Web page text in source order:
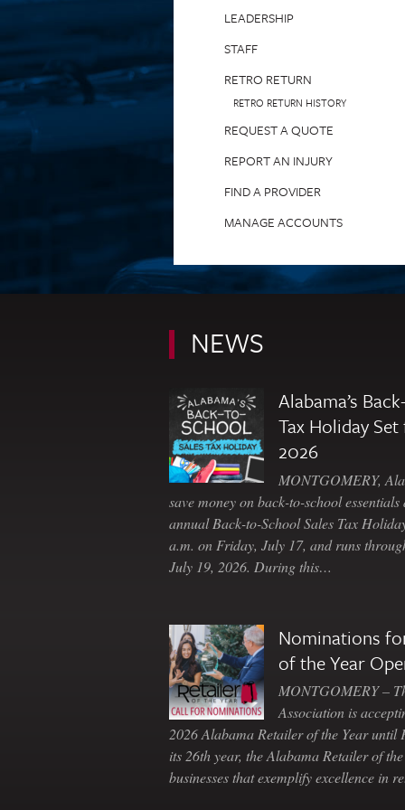
LEADERSHIP
STAFF
RETRO RETURN
RETRO RETURN HISTORY
REQUEST A QUOTE
REPORT AN INJURY
FIND A PROVIDER
MANAGE ACCOUNTS
NEWS
Alabama’s
Tax Holiday Set
2026
MONTGOMERY,
save money on back-to-school essentials
annual Back-to-School Sales Tax
a.m. on Friday, July 17, and runs
July 19, 2026. During this…
Nominations
of the Year
MONTGOMERY –
Association is
2026 Alabama Retailer of the Year
its 26th year, the Alabama Retailer of
businesses that exemplify excellence in